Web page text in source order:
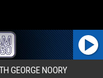
GEORGE NOORY